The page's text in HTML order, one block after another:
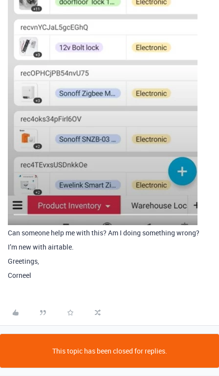
Can someone help me with this? Am I doing something wrong?
I’m new with airtable.
Greetings,
Corneel
This topic has been closed for replies.